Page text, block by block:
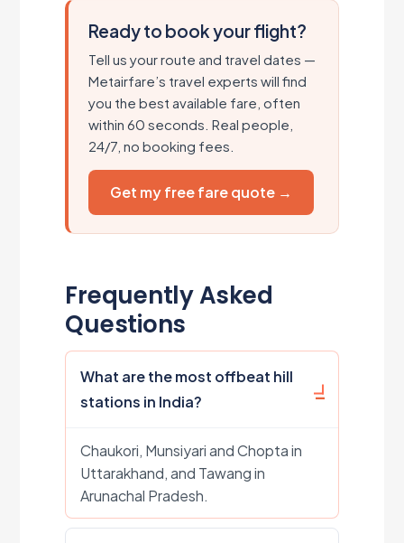
Ready to book your flight?
Tell us your route and travel dates —
Metairfare’s travel experts will find
you the best available fare, often
within 60 seconds. Real people,
24/7, no booking fees.
Get my free fare quote →
Frequently Asked
Questions
What are the most offbeat hill
stations in India?
Chaukori, Munsiyari and Chopta in
Uttarakhand, and Tawang in
Arunachal Pradesh.